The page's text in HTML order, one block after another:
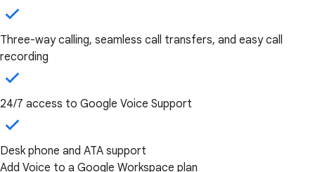
Three-way calling, seamless call transfers, and easy call
recording
24/7 access to Google Voice Support
Desk phone and ATA support
Add Voice to a Google Workspace plan